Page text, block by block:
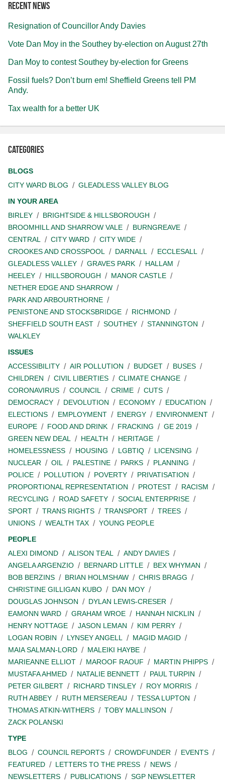
Recent news
Resignation of Councillor Andy Davies
Vote Dan Moy in the Southey by-election on August 27th
Dan Moy to contest Southey by-election for Greens
Fossil fuels? Don’t burn em! Sheffield Greens tell PM
Andy.
Tax wealth for a better UK
Categories
BLOGS
CITY WARD BLOG
GLEADLESS VALLEY BLOG
IN YOUR AREA
BIRLEY
BRIGHTSIDE & HILLSBOROUGH
BROOMHILL AND SHARROW VALE
BURNGREAVE
CENTRAL
CITY WARD
CITY WIDE
CROOKES AND CROSSPOOL
DARNALL
ECCLESALL
GLEADLESS VALLEY
GRAVES PARK
HALLAM
HEELEY
HILLSBOROUGH
MANOR CASTLE
NETHER EDGE AND SHARROW
PARK AND ARBOURTHORNE
PENISTONE AND STOCKSBRIDGE
RICHMOND
SHEFFIELD SOUTH EAST
SOUTHEY
STANNINGTON
WALKLEY
ISSUES
ACCESSIBILITY
AIR POLLUTION BUDGET
BUSES
CHILDREN
CIVIL LIBERTIES
CLIMATE CHANGE
CORONAVIRUS
COUNCIL CRIME
CUTS
DEMOCRACY
DEVOLUTION ECONOMY
EDUCATION
ELECTIONS
EMPLOYMENT ENERGY
ENVIRONMENT
EUROPE
FOOD AND DRINK FRACKING
GE 2019
GREEN NEW DEAL
HEALTH
HERITAGE
HOMELESSNESS
HOUSING LGBTIQ
LICENSING
NUCLEAR
OIL PALESTINE PARKS
PLANNING
POLICE
POLLUTION POVERTY
PRIVATISATION
PROPORTIONAL REPRESENTATION
PROTEST
RACISM
RECYCLING
ROAD SAFETY
SOCIAL ENTERPRISE
SPORT
TRANS RIGHTS TRANSPORT
TREES
UNIONS
WEALTH TAX
YOUNG PEOPLE
PEOPLE
ALEXI DIMOND
ALISON TEAL
ANDY DAVIES
ANGELA ARGENZIO
BERNARD LITTLE
BEX WHYMAN
BOB BERZINS
BRIAN HOLMSHAW
CHRIS BRAGG
CHRISTINE GILLIGAN KUBO
DAN MOY
DOUGLAS JOHNSON
DYLAN LEWIS-CRESER
EAMONN WARD
GRAHAM WROE
HANNAH NICKLIN
HENRY NOTTAGE
JASON LEMAN
KIM PERRY
LOGAN ROBIN
LYNSEY ANGELL
MAGID MAGID
MAIA SALMAN-LORD
MALEIKI HAYBE
MARIEANNE ELLIOT
MAROOF RAOUF
MARTIN PHIPPS
MUSTAFA AHMED
NATALIE BENNETT
PAUL TURPIN
PETER GILBERT
RICHARD TINSLEY
ROY MORRIS
RUTH ABBEY
RUTH MERSEREAU
TESSA LUPTON
THOMAS ATKIN-WITHERS
TOBY MALLINSON
ZACK POLANSKI
TYPE
BLOG
COUNCIL REPORTS CROWDFUNDER
EVENTS
FEATURED
LETTERS TO THE PRESS
NEWS
NEWSLETTERS
PUBLICATIONS SGP NEWSLETTER